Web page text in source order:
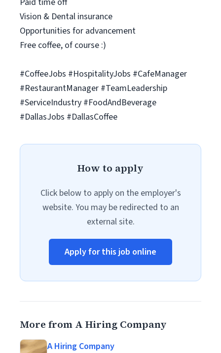
Vision & Dental insurance
Opportunities for advancement
Free coffee, of course :)
#CoffeeJobs #HospitalityJobs #CafeManager
#RestaurantManager #TeamLeadership
#ServiceIndustry #FoodAndBeverage
#DallasJobs #DallasCoffee
How to apply
Click below to apply on the employer's
website. You may be redirected to an
external site.
Apply for this job online
More from A Hiring Company
A Hiring Company